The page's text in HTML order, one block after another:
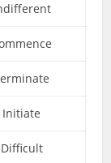
Initiate
Difficult